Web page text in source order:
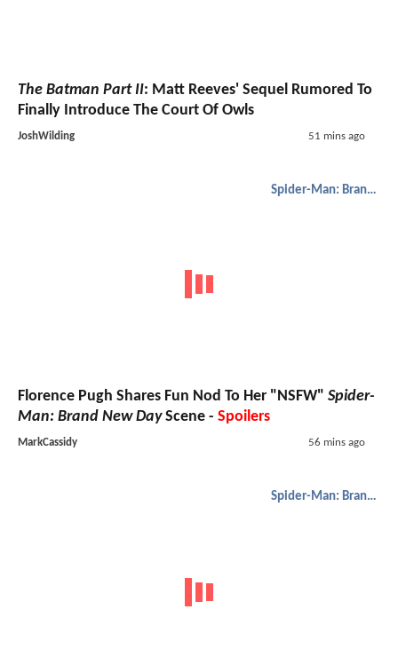
The Batman Part II: Matt Reeves' Sequel Rumored To
Finally Introduce The Court Of Owls
JoshWilding 51 mins ago
Spider-Man: Brand New Day
Florence Pugh Shares Fun Nod To Her "NSFW" Spider-
Man: Brand New DayScene - Spoilers
MarkCassidy 56 mins ago
Spider-Man: Brand New Day